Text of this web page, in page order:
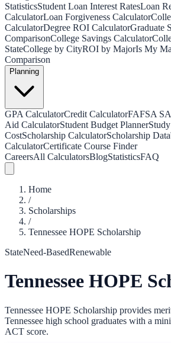
StatisticsStudent Loan Interest RatesLoan
CalculatorLoan Forgiveness Calculator
CalculatorDegree ROI CalculatorGraduate
ComparisonCollege Savings Calculator
StateCollege by CityROI by MajorIs My
Comparison
Planning
GPA CalculatorCredit CalculatorFAFSA
Aid CalculatorStudent Budget Planner
CostScholarship CalculatorScholarship
CalculatorCertificate Course Finder
CareersAll CalculatorsBlogStatisticsFAQ
Home
/
Scholarships
/
Tennessee HOPE Scholarship
StateNeed-BasedRenewable
Tennessee HOPE
Tennessee HOPE Scholarship provides
Tennessee high school graduates with a
ACT score.